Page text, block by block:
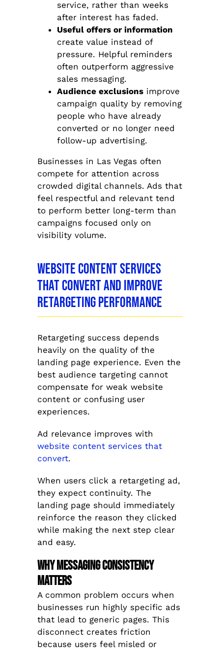
service, rather than weeks
after interest has faded.
Useful offers or information
create value instead of
pressure. Helpful reminders
often outperform aggressive
sales messaging.
Audience exclusionsimprove
campaign quality by removing
people who have already
converted or no longer need
follow-up advertising.
Businesses in Las Vegas often
compete for attention across
crowded digital channels. Ads that
feel respectful and relevant tend
to perform better long-term than
campaigns focused only on
visibility volume.
Website Content Services
That Convert and Improve
Retargeting Performance
Retargeting success depends
heavily on the quality of the
landing page experience. Even the
best audience targeting cannot
compensate for weak website
content or confusing user
experiences.
Ad relevance improves with
website content services that
convert.
When users click a retargeting ad,
they expect continuity. The
landing page should immediately
reinforce the reason they clicked
while making the next step clear
and easy.
Why Messaging Consistency
Matters
A common problem occurs when
businesses run highly specific ads
that lead to generic pages. This
disconnect creates friction
because users feel misled or